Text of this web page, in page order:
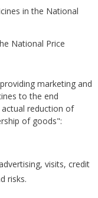
in the National
National Price
marketing and
to the end
reduction of
of goods":
visits, credit
risks.